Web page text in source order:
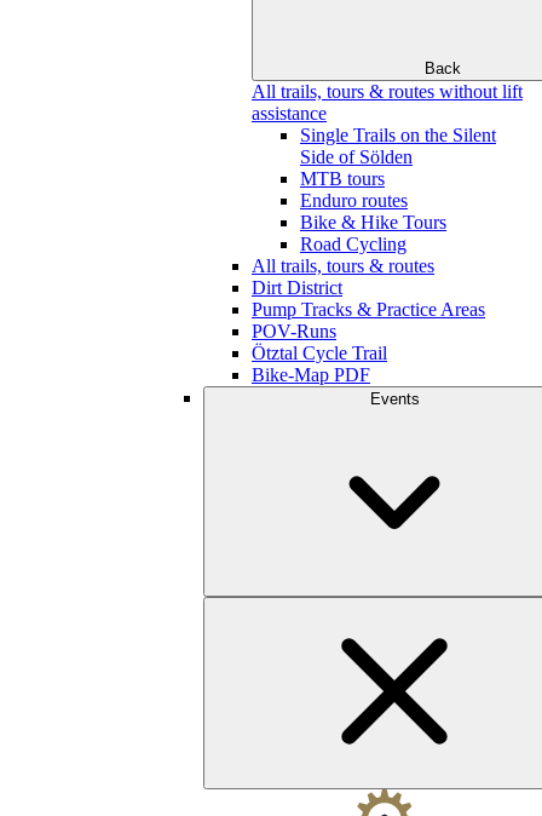
Back
All trails, tours & routes without lift
assistance
Single Trails on the Silent
Side of Sölden
MTB tours
Enduro routes
Bike & Hike Tours
Road Cycling
All trails, tours & routes
Dirt District
Pump Tracks & Practice Areas
POV-Runs
Ötztal Cycle Trail
Bike-Map PDF
Events